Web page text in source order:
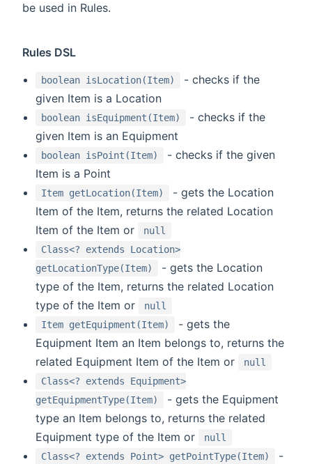
be used in Rules.
Rules DSL
boolean isLocation(Item)
- checks if the
given Item is a Location
boolean isEquipment(Item)
- checks if the
given Item is an Equipment
boolean isPoint(Item)
- checks if the given
Item is a Point
Item getLocation(Item)
- gets the Location
Item of the Item, returns the related Location
Item of the Item or
null
Class<? extends Location>
getLocationType(Item)
- gets the Location
type of the Item, returns the related Location
type of the Item or
null
Item getEquipment(Item)
- gets the
Equipment Item an Item belongs to, returns the
related Equipment Item of the Item or
null
Class<? extends Equipment>
getEquipmentType(Item)
- gets the Equipment
type an Item belongs to, returns the related
Equipment type of the Item or
null
Class<? extends Point> getPointType(Item)
-